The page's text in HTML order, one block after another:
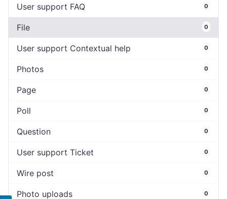
User support FAQ 0
File 0
User support Contextual help 0
Photos 0
Page 0
Poll 0
Question 0
User support Ticket 0
Wire post 0
Photo uploads 0